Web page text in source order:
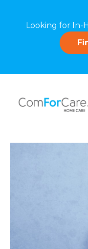
Looking for In-